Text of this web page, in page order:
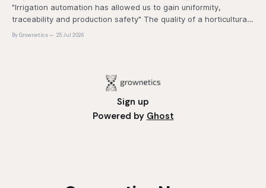
"Irrigation automation has allowed us to gain uniformity,
traceability and production safety" The quality of a horticultural
plant is determined long before it reaches the grower's
By Grownetics 25 Jul 2026
Sign up
Powered by Ghost